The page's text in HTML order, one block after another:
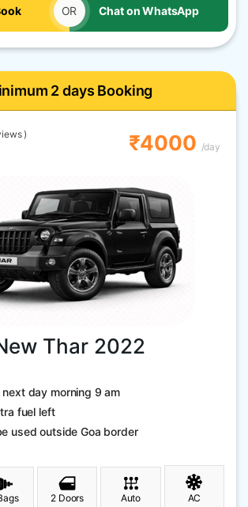
OR Chat on WhatsApp
2 days Booking
) ₹4000 /day
Thar 2022
day morning 9 am
fuel left
used outside Goa border
2 Doors Auto AC